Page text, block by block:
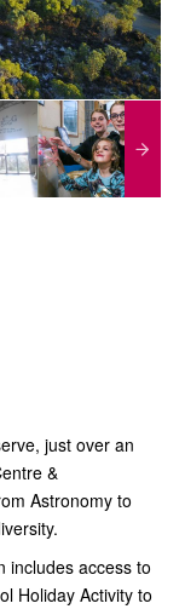
just over an
&
Astronomy to
includes access to
Holiday Activity to